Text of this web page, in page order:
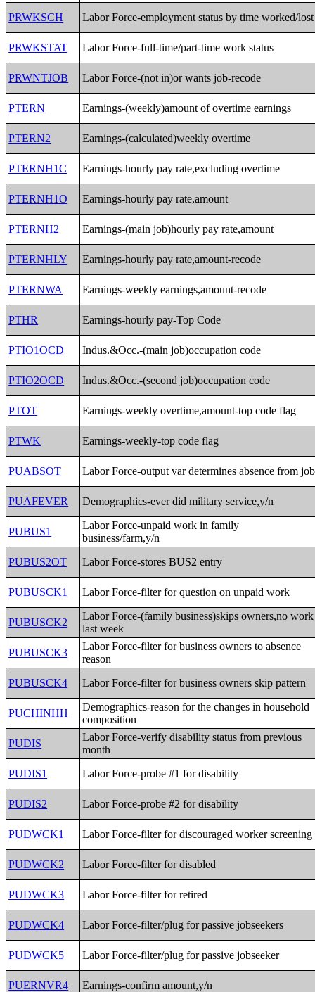
PRWKSCH
Labor Force-employment status by time worked/lost
PRWKSTAT Labor Force-full-time/part-time work status
PRWNTJOB Labor Force-(not in)or wants job-recode
PTERN Earnings-(weekly)amount of overtime earnings
PTERN2 Earnings-(calculated)weekly overtime
PTERNH1C Earnings-hourly pay rate,excluding overtime
PTERNH1O Earnings-hourly pay rate,amount
PTERNH2 Earnings-(main job)hourly pay rate,amount
PTERNHLY Earnings-hourly pay rate,amount-recode
PTERNWA Earnings-weekly earnings,amount-recode
PTHR Earnings-hourly pay-Top Code
PTIO1OCD Indus.&Occ.-(main job)occupation code
PTIO2OCD Indus.&Occ.-(second job)occupation code
PTOT Earnings-weekly overtime,amount-top code flag
PTWK Earnings-weekly-top code flag
PUABSOT Labor Force-output var determines absence from job
PUAFEVER Demographics-ever did military service,y/n
PUBUS1
Labor Force-unpaid work in family
business/farm,y/n
PUBUS2OT
Labor Force-stores BUS2 entry
PUBUSCK1 Labor Force-filter for question on unpaid work
PUBUSCK2
Labor Force-(family business)skips owners,no work
last week
PUBUSCK3
Labor Force-filter for business owners to absence
reason
PUBUSCK4
Labor Force-filter for business owners skip pattern
PUCHINHH
Demographics-reason for the changes in household
composition
PUDIS
Labor Force-verify disability status from previous
month
PUDIS1
Labor Force-probe #1 for disability
PUDIS2 Labor Force-probe #2 for disability
PUDWCK1 Labor Force-filter for discouraged worker screening
PUDWCK2 Labor Force-filter for disabled
PUDWCK3 Labor Force-filter for retired
PUDWCK4 Labor Force-filter/plug for passive jobseekers
PUDWCK5 Labor Force-filter/plug for passive jobseeker
PUERNVR4 Earnings-confirm amount,y/n